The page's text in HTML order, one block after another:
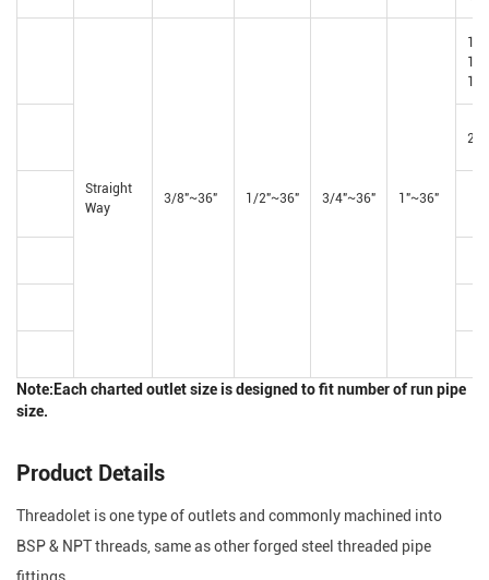
Straight
Way
3/8"~36" 1/2"~36" 3/4"~36" 1"~36"
1-
1/
1/
Note:Each charted outlet size is designed to fit number of run pipe
size.
Product Details
Threadolet is one type of outlets and commonly machined into
BSP & NPT threads, same as other forged steel threaded pipe